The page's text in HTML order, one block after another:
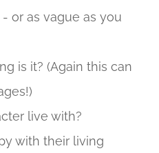
or as vague as you
is it? (Again this can
live with?
with their living